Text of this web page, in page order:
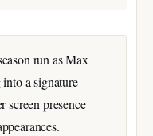
run as Max
a signature
screen presence